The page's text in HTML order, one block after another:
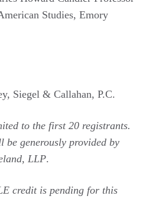
Studies, Emory
Siegel & Callahan, P.C.
to the first 20 registrants.
be generously provided by
LLP.
credit is pending for this